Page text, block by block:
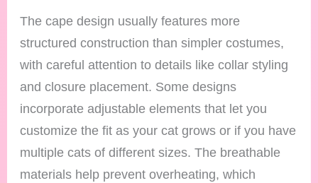
The cape design usually features more
structured construction than simpler costumes,
with careful attention to details like collar styling
and closure placement. Some designs
incorporate adjustable elements that let you
customize the fit as your cat grows or if you have
multiple cats of different sizes. The breathable
materials help prevent overheating, which